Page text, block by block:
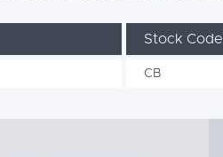
Stock Code
CB